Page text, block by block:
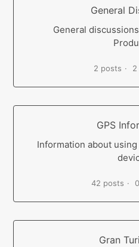
General
General
2 posts
GPS
Information about
42 posts
Gran